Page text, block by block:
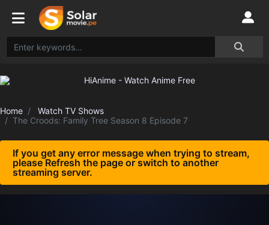
Home
Watch TV Shows
The Croods: Family Tree Season 8 Episode 7
If you get any error message when trying to stream,
please Refresh the page or switch to another
streaming server.